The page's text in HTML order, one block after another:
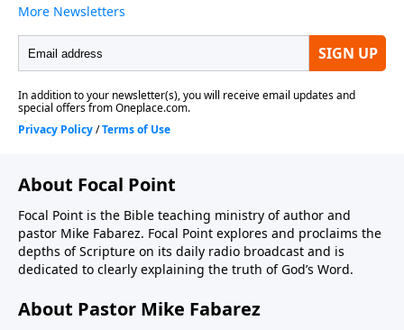
About Focal Point
Focal Point is the Bible teaching ministry of author and
pastor Mike Fabarez. Focal Point explores and proclaims the
depths of Scripture on its daily radio broadcast and is
dedicated to clearly explaining the truth of God’s Word.
About Pastor Mike Fabarez